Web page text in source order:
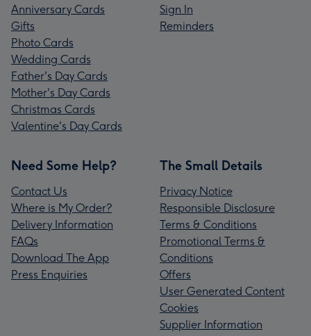
Anniversary Cards
Gifts
Photo Cards
Wedding Cards
Father's Day Cards
Mother's Day Cards
Christmas Cards
Valentine's Day Cards
Sign In
Reminders
Need Some Help?
Contact Us
Where is My Order?
Delivery Information
FAQs
Download The App
Press Enquiries
The Small Details
Privacy Notice
Responsible Disclosure
Terms & Conditions
Promotional Terms &
Conditions
Offers
User Generated Content
Cookies
Supplier Information